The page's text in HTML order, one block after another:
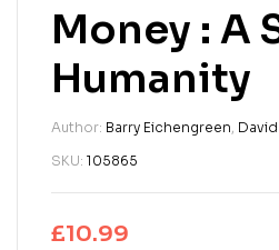
Money : A
Humanity
Author: Barry Eichengreen,
SKU: 105865
£10.99